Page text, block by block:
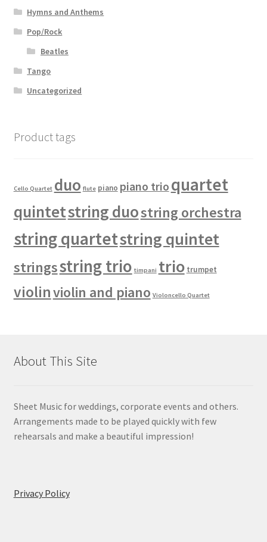
Hymns and Anthems
Pop/Rock
Beatles
Tango
Uncategorized
Product tags
Cello Quartet duo flute piano piano trio quartet
quintetstring duostring orchestra
string quartetstring quintet
stringsstring trio timpani trio trumpet
violinviolin and piano Violoncello Quartet
About This Site
Sheet Music for weddings, corporate events and others.
Arrangements made to be played quickly with few
rehearsals and make a beautiful impression!
Privacy Policy